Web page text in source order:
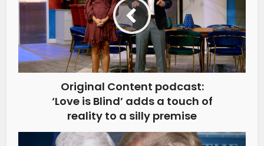
Original Content podcast:
‘Love is Blind’ adds a touch of
reality to a silly premise